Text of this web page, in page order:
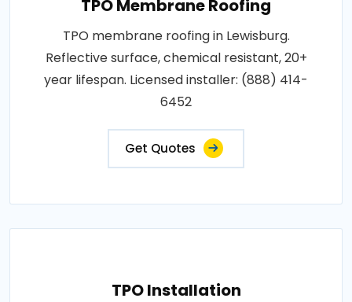
TPO Membrane Roofing
TPO membrane roofing in Lewisburg.
Reflective surface, chemical resistant, 20+
year lifespan. Licensed installer: (888) 414-
6452
Get Quotes
TPO Installation